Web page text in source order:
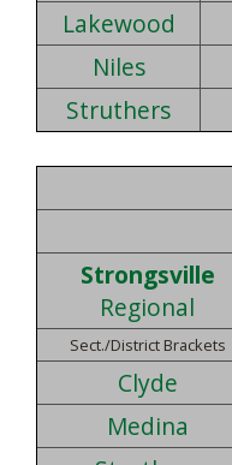
Lakewood
Niles
Struthers
Strongsville
Regional
Sect./District Brackets
Clyde
Medina